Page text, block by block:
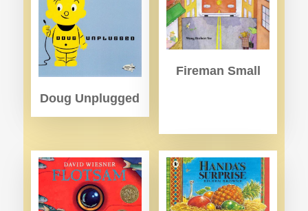
Doug Unplugged
Fireman Small